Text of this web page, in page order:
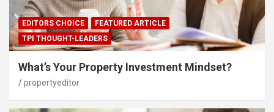
EDITORS CHOICE
FEATURED ARTICLE
TPI THOUGHT-LEADERS
What’s Your Property Investment Mindset?
propertyeditor